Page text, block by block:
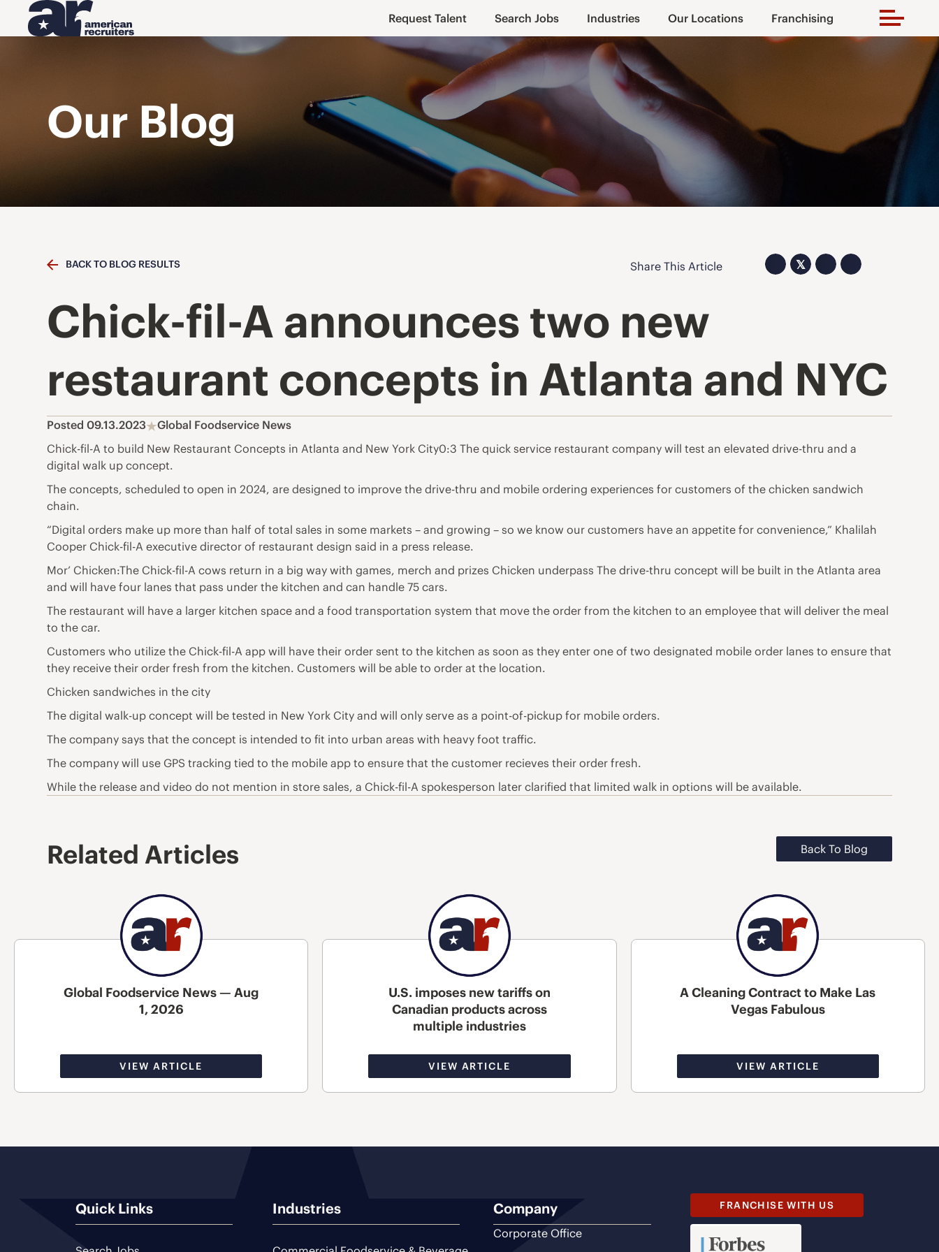
Request Talent Search Jobs Industries Our Locations Franchising
Our Blog
BACK TO BLOG RESULTS Share This Article 𝕏
Chick-fil-A announces two new
restaurant concepts in Atlanta and NYC
Posted 09.13.2023
Global Foodservice News
Chick-fil-A to build New Restaurant Concepts in Atlanta and New York City0:3 The quick service restaurant company will test an elevated drive-thru and a
digital walk up concept.
The concepts, scheduled to open in 2024, are designed to improve the drive-thru and mobile ordering experiences for customers of the chicken sandwich
chain.
“Digital orders make up more than half of total sales in some markets – and growing – so we know our customers have an appetite for convenience,” Khalilah
Cooper Chick-fil-A executive director of restaurant design said in a press release.
Mor’ Chicken:The Chick-fil-A cows return in a big way with games, merch and prizes Chicken underpass The drive-thru concept will be built in the Atlanta area
and will have four lanes that pass under the kitchen and can handle 75 cars.
The restaurant will have a larger kitchen space and a food transportation system that move the order from the kitchen to an employee that will deliver the meal
to the car.
Customers who utilize the Chick-fil-A app will have their order sent to the kitchen as soon as they enter one of two designated mobile order lanes to ensure that
they receive their order fresh from the kitchen. Customers will be able to order at the location.
Chicken sandwiches in the city
The digital walk-up concept will be tested in New York City and will only serve as a point-of-pickup for mobile orders.
The company says that the concept is intended to fit into urban areas with heavy foot traffic.
The company will use GPS tracking tied to the mobile app to ensure that the customer recieves their order fresh.
While the release and video do not mention in store sales, a Chick-fil-A spokesperson later clarified that limited walk in options will be available.
Related Articles Back To Blog
Global Foodservice News — Aug
1, 2026
VIEW ARTICLE
U.S. imposes new tariffs on
Canadian products across
multiple industries
VIEW ARTICLE
A Cleaning Contract to Make Las
Vegas Fabulous
VIEW ARTICLE
Quick Links Industries Company
Corporate Office
FRANCHISE WITH US